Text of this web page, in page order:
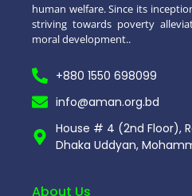
human welfare. Since its
striving towards poverty
moral development..
+880 1550 698099
info@aman.org.bd
House # 4 (2nd Floor),
Dhaka Uddyan,
About Us